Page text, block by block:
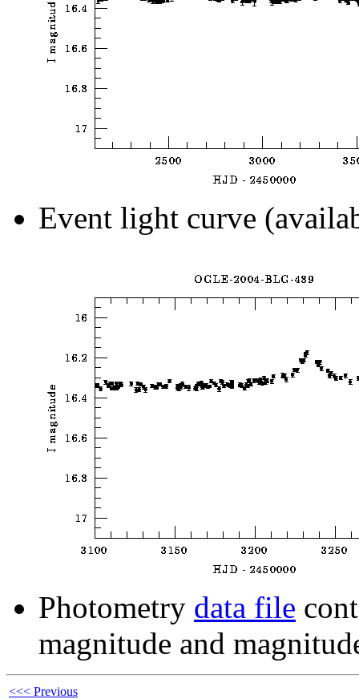
Event light curve
Photometry data file
magnitude and
<<< Previous